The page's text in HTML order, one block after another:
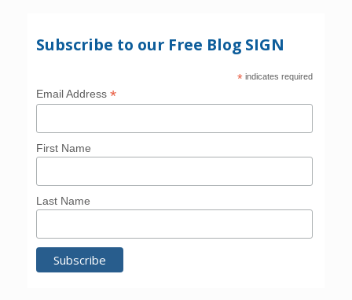
Subscribe to our Free Blog SIGN
* indicates required
Email Address*
First Name
Last Name